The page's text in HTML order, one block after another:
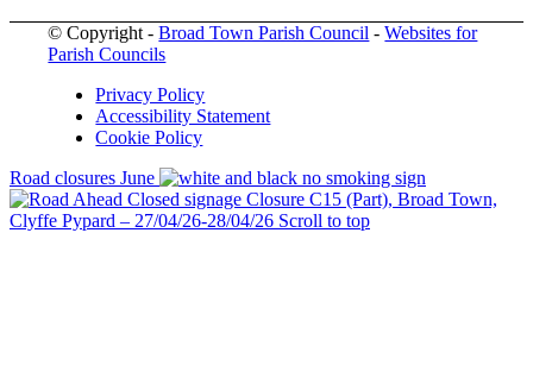
© Copyright -Broad Town Parish Council -Websites for
Parish Councils
Privacy Policy
Accessibility Statement
Cookie Policy
Road closures June
Closure C15 (Part), Broad Town,
Clyffe Pypard – 27/04/26-28/04/26 Scroll to top